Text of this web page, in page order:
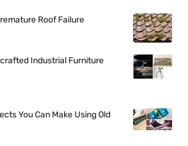
Roof Failure
Industrial Furniture
You Can Make Using Old